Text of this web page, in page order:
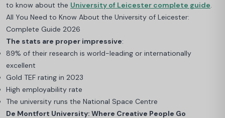
to know about the University of Leicester complete guide.
All You Need to Know About the University of Leicester:
Complete Guide 2026
The stats are proper impressive:
89% of their research is world-leading or internationally
excellent
Gold TEF rating in 2023
High employability rate
The university runs the National Space Centre
De Montfort University: Where Creative People Go